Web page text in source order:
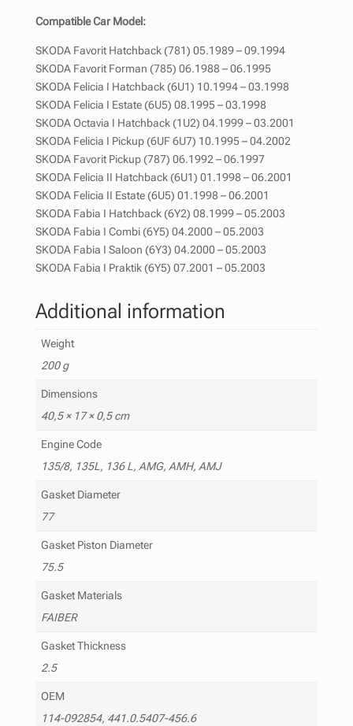
Compatible Car Model:
SKODA Favorit Hatchback (781) 05.1989 – 09.1994
SKODA Favorit Forman (785) 06.1988 – 06.1995
SKODA Felicia I Hatchback (6U1) 10.1994 – 03.1998
SKODA Felicia I Estate (6U5) 08.1995 – 03.1998
SKODA Octavia I Hatchback (1U2) 04.1999 – 03.2001
SKODA Felicia I Pickup (6UF 6U7) 10.1995 – 04.2002
SKODA Favorit Pickup (787) 06.1992 – 06.1997
SKODA Felicia II Hatchback (6U1) 01.1998 – 06.2001
SKODA Felicia II Estate (6U5) 01.1998 – 06.2001
SKODA Fabia I Hatchback (6Y2) 08.1999 – 05.2003
SKODA Fabia I Combi (6Y5) 04.2000 – 05.2003
SKODA Fabia I Saloon (6Y3) 04.2000 – 05.2003
SKODA Fabia I Praktik (6Y5) 07.2001 – 05.2003
Additional information
Weight
200 g
Dimensions
40,5 × 17 × 0,5 cm
Engine Code
135/8, 135L, 136 L, AMG, AMH, AMJ
Gasket Diameter
77
Gasket Piston Diameter
75.5
Gasket Materials
FAIBER
Gasket Thickness
2.5
OEM
114-092854, 441.0.5407-456.6